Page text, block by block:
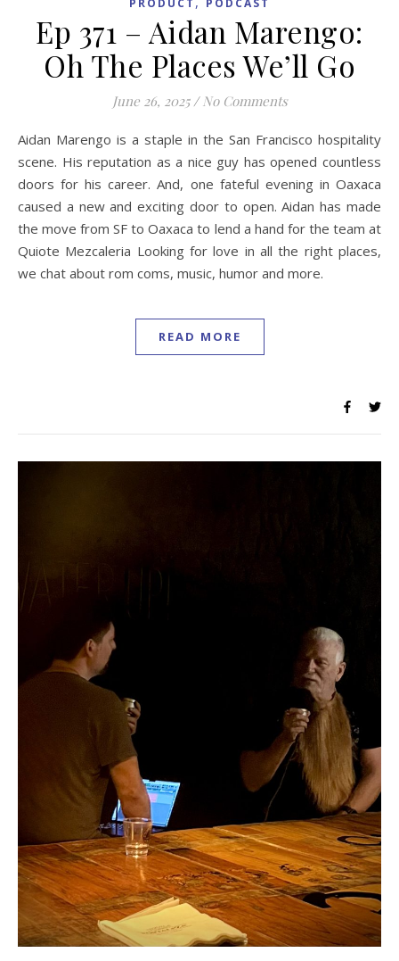
PRODUCT PODCAST
Ep 371 – Aidan Marengo:
Oh The Places We’ll Go
June 26, 2025 / No Comments
Aidan Marengo is a staple in the San Francisco hospitality
scene. His reputation as a nice guy has opened countless
doors for his career. And, one fateful evening in Oaxaca
caused a new and exciting door to open. Aidan has made
the move from SF to Oaxaca to lend a hand for the team at
Quiote Mezcaleria Looking for love in all the right places,
we chat about rom coms, music, humor and more.
READ MORE